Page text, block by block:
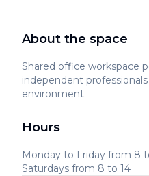
About the space
Shared office workspace
independent
environment.
Hours
Monday to Friday from 8
Saturdays from 8 to 14